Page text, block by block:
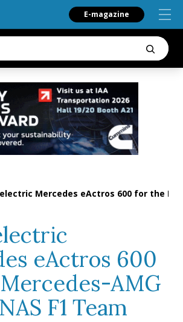
E-magazine
Mercedes eActros 600 for the
eActros 600
AMG
F1 Team